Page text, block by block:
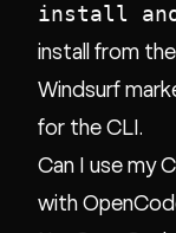
install
install from
Windsurf
for the CLI.
Can I use my
with